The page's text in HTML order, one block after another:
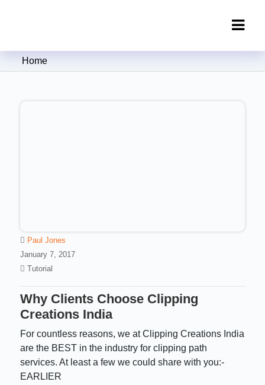
Clipping Creations India: Clipping
Home
Paul Jones
January 7, 2017
Tutorial
Why Clients Choose Clipping
Creations India
For countless reasons, we at Clipping Creations India
are the BEST in the industry for clipping path
services. At least a few we could share with you:-
EARLIER